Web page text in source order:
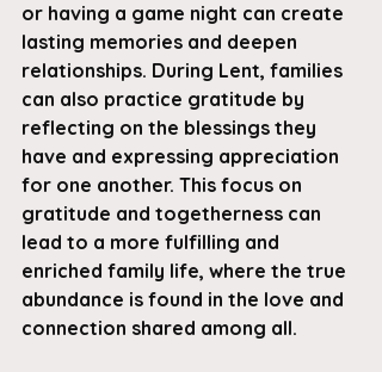
or having a game night can create
lasting memories and deepen
relationships. During Lent, families
can also practice gratitude by
reflecting on the blessings they
have and expressing appreciation
for one another. This focus on
gratitude and togetherness can
lead to a more fulfilling and
enriched family life, where the true
abundance is found in the love and
connection shared among all.